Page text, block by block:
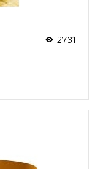
visibility 2731